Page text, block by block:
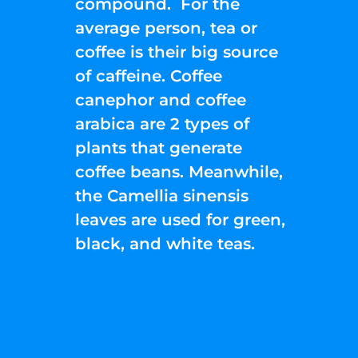
average person, tea or
coffee is their big source
of caffeine. Coffee
canephor and coffee
arabica are 2 types of
plants that generate
coffee beans. Meanwhile,
the Camellia sinensis
leaves are used for green,
black, and white teas.